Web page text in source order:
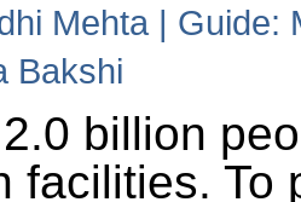
Mehta | Guide:
Bakshi
billion
facilities. To